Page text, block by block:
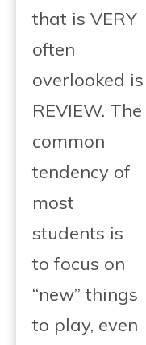
that is VERY
often
overlooked is
REVIEW. The
common
tendency of
most
students is
to focus on
“new” things
to play, even